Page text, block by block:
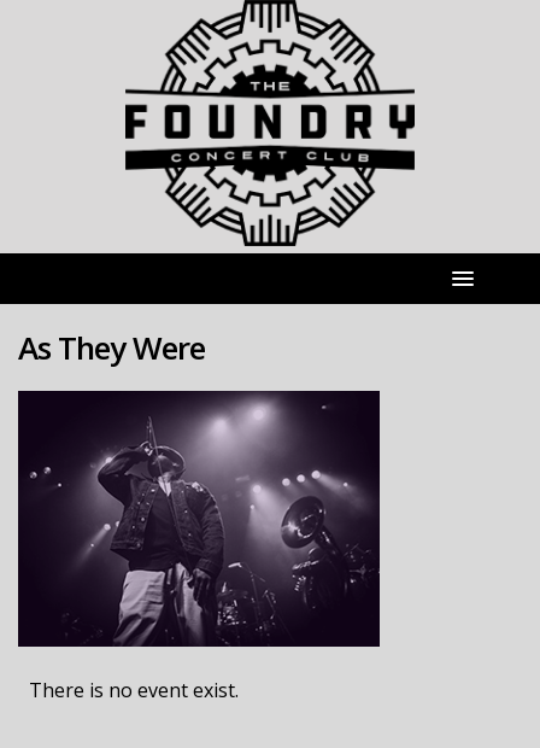
As They Were
There is no event exist.